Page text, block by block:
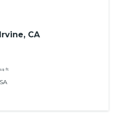
CA
sq ft